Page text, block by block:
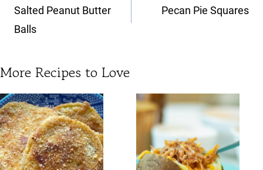
Salted Peanut Butter
Balls
Pecan Pie Squares
More Recipes to Love